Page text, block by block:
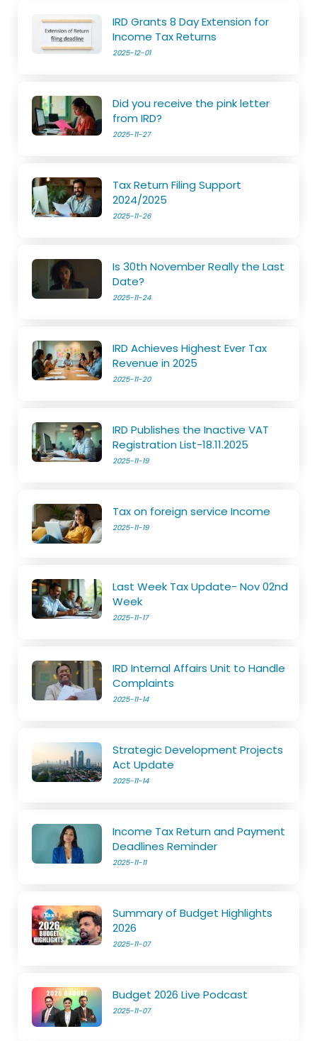
IRD Grants 8 Day Extension for
Income Tax Returns
2025-12-01
Did you receive the pink letter
from IRD?
2025-11-27
Tax Return Filing Support
2024/2025
2025-11-26
Is 30th November Really the Last
Date?
2025-11-24
IRD Achieves Highest Ever Tax
Revenue in 2025
2025-11-20
IRD Publishes the Inactive VAT
Registration List-18.11.2025
2025-11-19
Tax on foreign service Income
2025-11-19
Last Week Tax Update- Nov 02nd
Week
2025-11-17
IRD Internal Affairs Unit to Handle
Complaints
2025-11-14
Strategic Development Projects
Act Update
2025-11-14
Income Tax Return and Payment
Deadlines Reminder
2025-11-11
Summary of Budget Highlights
2026
2025-11-07
Budget 2026 Live Podcast
2025-11-07